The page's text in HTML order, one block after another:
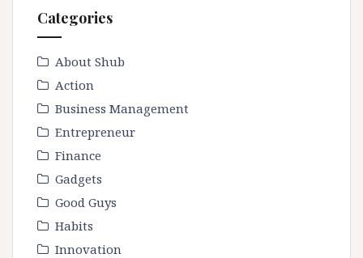
Categories
About Shub
Action
Business Management
Entrepreneur
Finance
Gadgets
Good Guys
Habits
Innovation